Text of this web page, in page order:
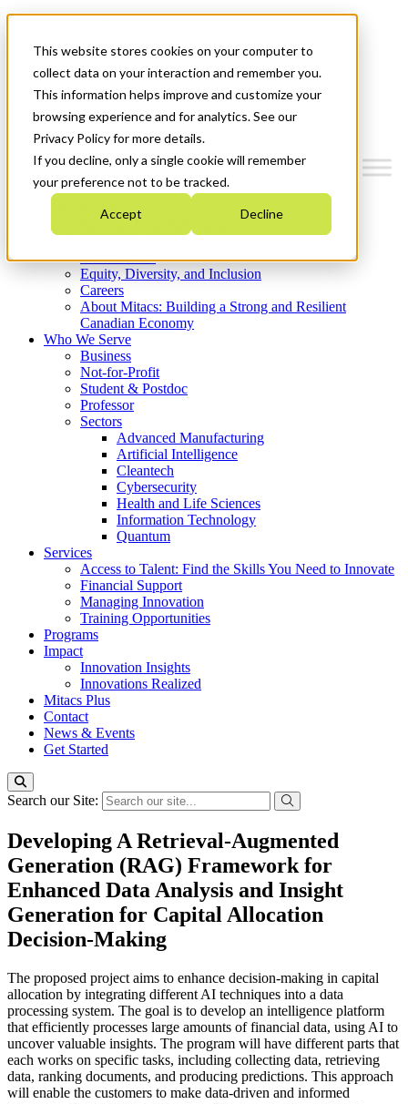
This website stores cookies on your computer to
collect data on your interaction and remember you.
This information helps improve and customize your
browsing experience and for analytics. See our
Privacy Policy for more details.
If you decline, only a single cookie will remember
your preference not to be tracked.
Accept Decline
News & Events
Get Started
Menu
Who We Are
Strategic Plan 2026-2030
What We Do
Equity, Diversity, and Inclusion
Careers
About Mitacs: Building a Strong and Resilient
Canadian Economy
Who We Serve
Business
Not-for-Profit
Student & Postdoc
Professor
Sectors
Advanced Manufacturing
Artificial Intelligence
Cleantech
Cybersecurity
Health and Life Sciences
Information Technology
Quantum
Services
Access to Talent: Find the Skills You Need to Innovate
Financial Support
Managing Innovation
Training Opportunities
Programs
Impact
Innovation Insights
Innovations Realized
Mitacs Plus
Contact
News & Events
Get Started
Search our Site:
Developing A Retrieval-Augmented
Generation (RAG) Framework for
Enhanced Data Analysis and Insight
Generation for Capital Allocation
Decision-Making
The proposed project aims to enhance decision-making in capital
allocation by integrating different AI techniques into a data
processing system. The goal is to develop an intelligence platform
that efficiently processes large amounts of financial data, using AI to
uncover valuable insights. The program will have different parts that
each works on specific tasks, including collecting data, retrieving
data, ranking documents, and producing predictions. This approach
will enable the customers to make data-driven and informed